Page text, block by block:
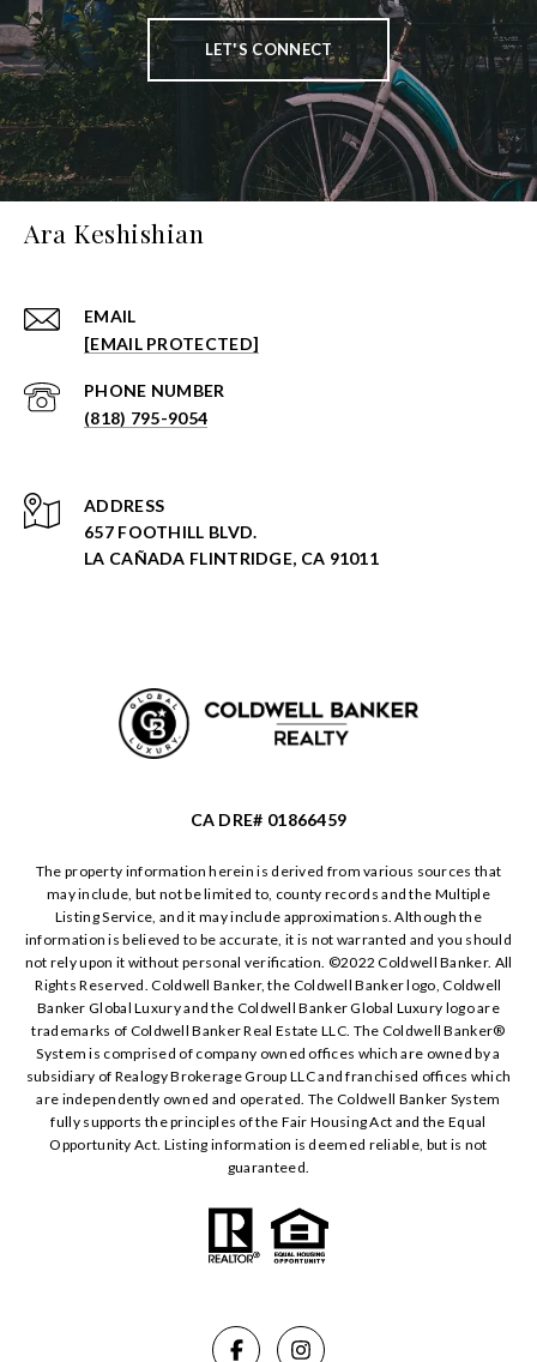
LET'S CONNECT
Ara Keshishian
EMAIL
[EMAIL PROTECTED]
PHONE NUMBER
(818) 795-9054
ADDRESS
657 FOOTHILL BLVD.
LA CAÑADA FLINTRIDGE, CA 91011
CA DRE# 01866459
The property information herein is derived from various sources that
may include, but not be limited to, county records and the Multiple
Listing Service, and it may include approximations. Although the
information is believed to be accurate, it is not warranted and you should
not rely upon it without personal verification. ©️2022 Coldwell Banker. All
Rights Reserved. Coldwell Banker, the Coldwell Banker logo, Coldwell
Banker Global Luxury and the Coldwell Banker Global Luxury logo are
trademarks of Coldwell Banker Real Estate LLC. The Coldwell Banker®️
System is comprised of company owned offices which are owned by a
subsidiary of Realogy Brokerage Group LLC and franchised offices which
are independently owned and operated. The Coldwell Banker System
fully supports the principles of the Fair Housing Act and the Equal
Opportunity Act. Listing information is deemed reliable, but is not
guaranteed.